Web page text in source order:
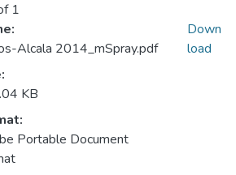
1
Alcala 2014_mSpray.pdf
KB
Portable Document
Down
load